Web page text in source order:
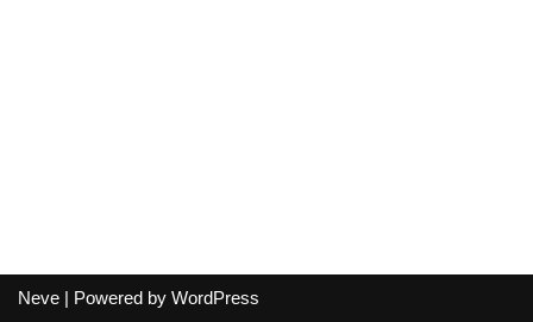
Neve | Powered by WordPress